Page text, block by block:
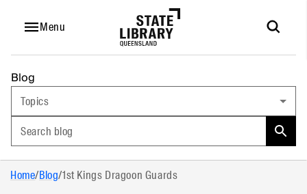
Menu
Blog
Topics
Search blog
Home/Blog/1st Kings Dragoon Guards